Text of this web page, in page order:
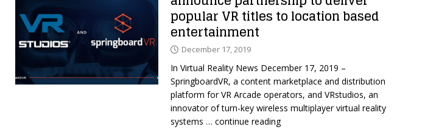
popular VR titles to location based
entertainment
December 17, 2019
In Virtual Reality News December 17, 2019 –
SpringboardVR, a content marketplace and distribution
platform for VR Arcade operators, and VRstudios, an
innovator of turn-key wireless multiplayer virtual reality
systems … continue reading